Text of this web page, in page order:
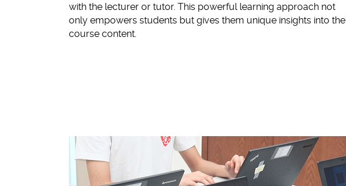
with the lecturer or tutor. This powerful learning approach not
only empowers students but gives them unique insights into the
course content.